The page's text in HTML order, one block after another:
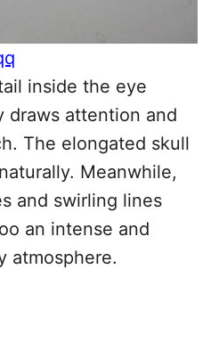
inside the eye
draws attention and
The elongated skull
Meanwhile,
and swirling lines
an intense and
atmosphere.